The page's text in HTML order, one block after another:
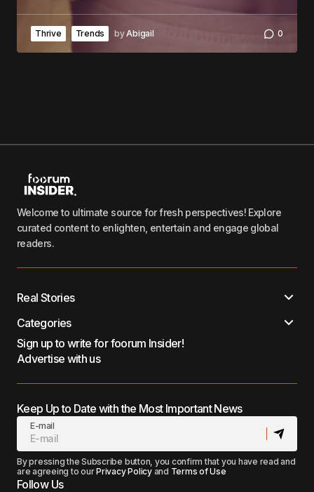
Thrive Trends byAbigail 0
Welcome to ultimate source for fresh perspectives! Explore
curated content to enlighten, entertain and engage global
readers.
Real Stories
Categories
Sign up to write for foorum Insider!
Advertise with us
Keep Up to Date with the Most Important News
E-mail
By pressing the Subscribe button, you confirm that you have read and
are agreeing to ourPrivacy Policyand Terms of Use
Follow Us